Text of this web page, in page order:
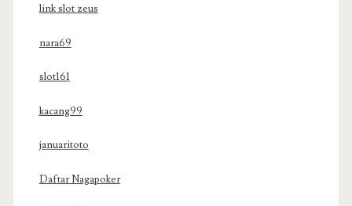
link slot zeus
nara69
slot161
kacang99
januaritoto
Daftar Nagapoker